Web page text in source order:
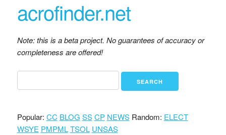
acrofinder.net
Note: this is a beta project. No guarantees of accuracy or
completeness are offered!
Popular: CC BLOG SS CP NEWSRandom: ELECT
WSYE PMPML TSOL UNSAS